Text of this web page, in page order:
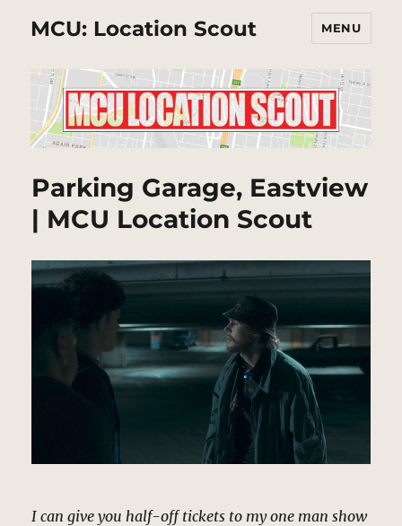
MCU: Location Scout MENU
Parking Garage, Eastview
| MCU Location Scout
I can give you half-off tickets to my one man show